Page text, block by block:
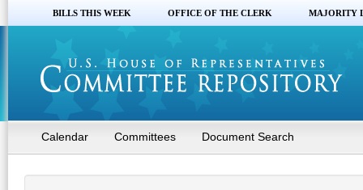
BILLS THIS WEEK OFFICE OF THE CLERK MAJORITY
Calendar Committees Document Search